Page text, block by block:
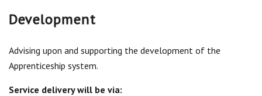
Development
Advising upon and supporting the development of the
Apprenticeship system.
Service delivery will be via: